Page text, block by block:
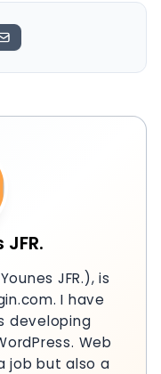
JFR.), is
I have
developing
Web
job but also a